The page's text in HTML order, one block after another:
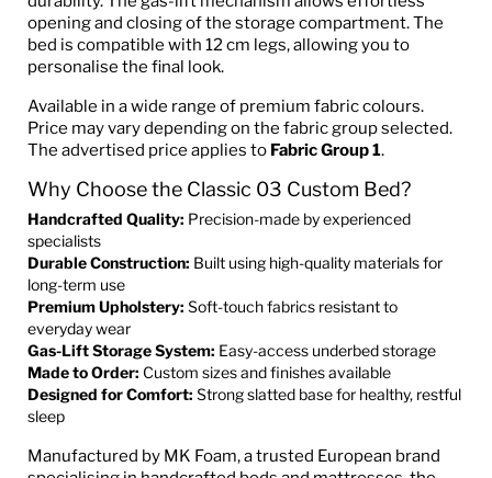
opening and closing of the storage compartment. The
bed is compatible with 12 cm legs, allowing you to
personalise the final look.
Available in a wide range of premium fabric colours.
Price may vary depending on the fabric group selected.
The advertised price applies to Fabric Group 1.
Why Choose the Classic 03 Custom Bed?
Handcrafted Quality: Precision-made by experienced
specialists
Durable Construction: Built using high-quality materials for
long-term use
Premium Upholstery: Soft-touch fabrics resistant to
everyday wear
Gas-Lift Storage System: Easy-access underbed storage
Made to Order: Custom sizes and finishes available
Designed for Comfort: Strong slatted base for healthy, restful
sleep
Manufactured by MK Foam, a trusted European brand